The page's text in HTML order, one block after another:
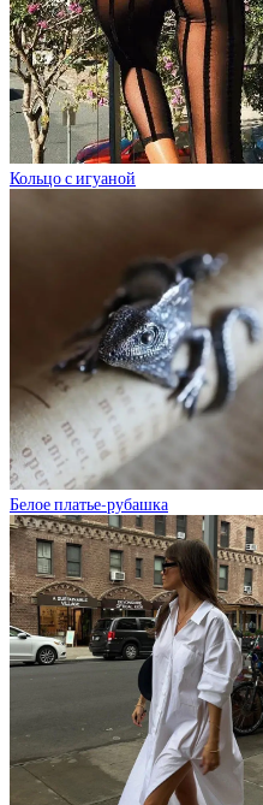
Кольцо с игуаной
Белое платье-рубашка